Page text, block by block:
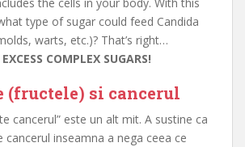
type of sugar could feed Candida
warts, etc.)? That’s right…
COMPLEX SUGARS!
(fructele) si cancerul
cancerul” este un alt mit. A sustine ca
cancerul inseamna a nega ceea ce